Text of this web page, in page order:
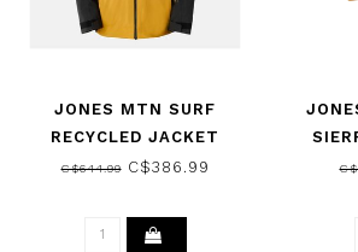
JONES MTN SURF
RECYCLED JACKET
SUNRISE GOLD 2024
C$644.99C$386.99